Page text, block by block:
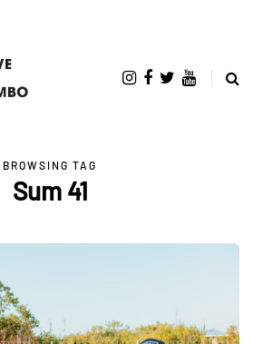
BROWSING TAG
Sum 41